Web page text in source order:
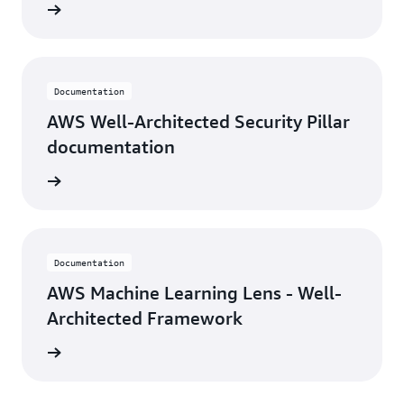
Documentation
AWS Well-Architected Security Pillar
documentation
Documentation
AWS Machine Learning Lens - Well-
Architected Framework